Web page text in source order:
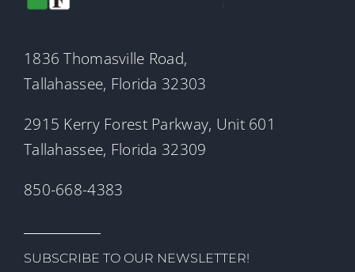
1836 Thomasville Road,
Tallahassee, Florida 32303
2915 Kerry Forest Parkway, Unit 601
Tallahassee, Florida 32309
850-668-4383
SUBSCRIBE TO OUR NEWSLETTER!